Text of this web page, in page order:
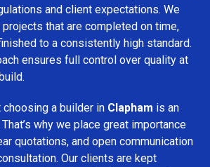
and client expectations. We
that are completed on time,
to a consistently high standard.
ensures full control over quality at
a builder in Clapham is an
why we place great importance
quotations, and open communication
Our clients are kept